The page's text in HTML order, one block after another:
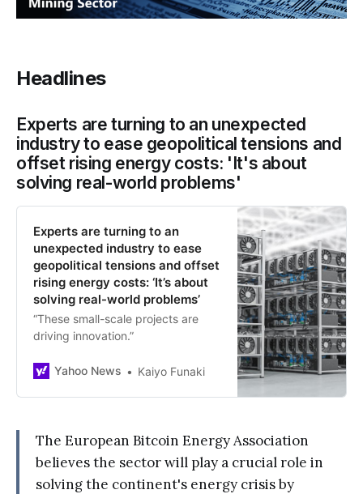
Headlines
Experts are turning to an unexpected
industry to ease geopolitical tensions and
offset rising energy costs: 'It's about
solving real-world problems'
Experts are turning to an
unexpected industry to ease
geopolitical tensions and offset
rising energy costs: ‘It’s about
solving real-world problems’
“These small-scale projects are
driving innovation.”
Yahoo News Kaiyo Funaki
The European Bitcoin Energy Association
believes the sector will play a crucial role in
solving the continent's energy crisis by